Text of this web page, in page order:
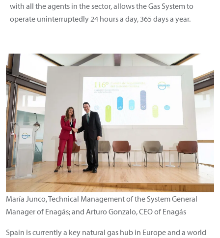
with all the agents in the sector, allows the Gas System to
operate uninterruptedly 24 hours a day, 365 days a year.
María Junco, Technical Management of the System General
Manager of Enagás; and Arturo Gonzalo, CEO of Enagás
Spain is currently a key natural gas hub in Europe and a world